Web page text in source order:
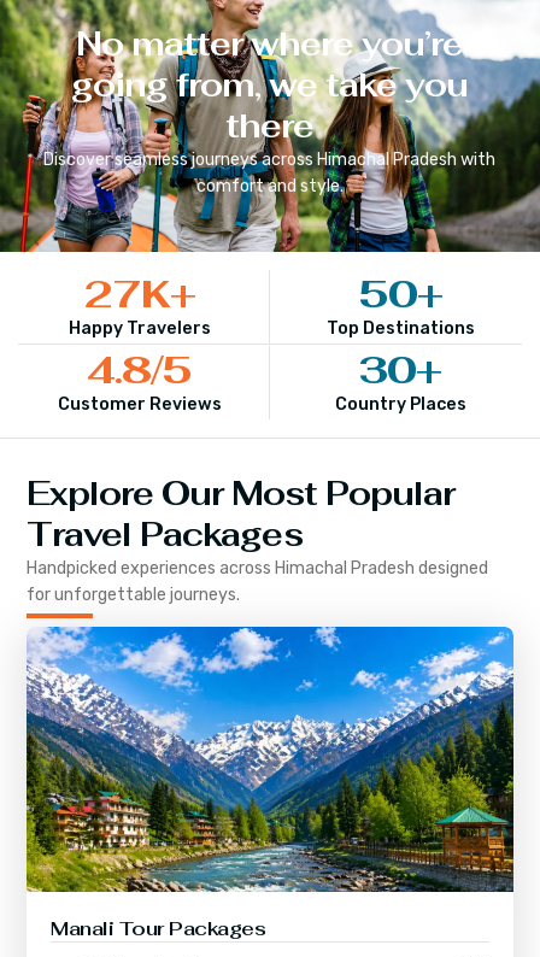
No matter where you’re
going from, we take you
there
Discover seamless journeys across Himachal Pradesh with
comfort and style.
Happy Travelers
27K+
Top Destinations
50+
Customer Reviews
4.8/5
Country Places
30+
Explore Our Most Popular
Travel Packages
Handpicked experiences across Himachal Pradesh designed
for unforgettable journeys.
Manali Tour Packages